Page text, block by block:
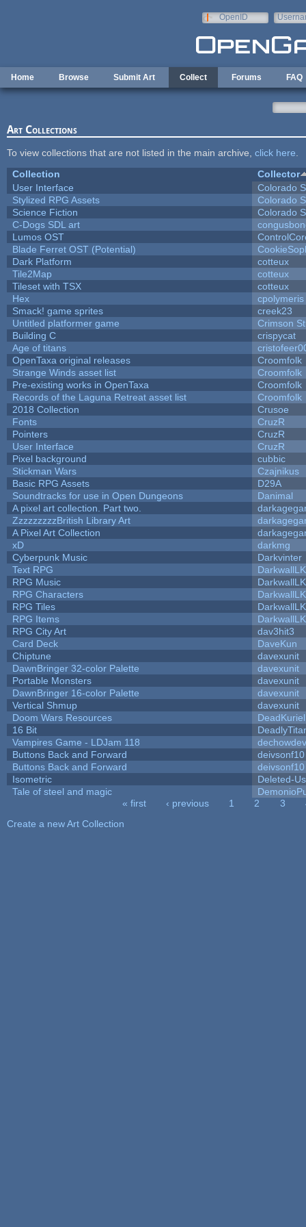
OpenID
Home Browse Submit Art Collect Forums FAQ
Art Collections
To view collections that are not listed in the main archive, click here
Collection
Collector
User Interface
Colorado
Stylized RPG Assets
Colorado
Science Fiction
Colorado
C-Dogs SDL art
Lumos OST
Blade Ferret OST (Potential)
Dark Platform
cotteux
Tile2Map
cotteux
Tileset with TSX
cotteux
Hex
cpolymeris
Smack! game sprites
creek23
Untitled platformer game
Crimson
Building C
crispycat
Age of titans
OpenTaxa original releases
Croomfolk
Strange Winds asset list
Croomfolk
Pre-existing works in OpenTaxa
Croomfolk
Records of the Laguna Retreat asset list
Croomfolk
2018 Collection
Crusoe
Fonts
CruzR
Pointers
CruzR
User Interface
CruzR
Pixel background
cubbic
Stickman Wars
Czajnikus
Basic RPG Assets
D29A
Soundtracks for use in Open Dungeons
Danimal
A pixel art collection. Part two.
ZzzzzzzzzBritish Library Art
A Pixel Art Collection
xD
darkmg
Cyberpunk Music
Darkvinter
Text RPG
RPG Music
RPG Characters
RPG Tiles
RPG Items
RPG City Art
dav3hit3
Card Deck
DaveKun
Chiptune
davexunit
DawnBringer 32-color Palette
davexunit
Portable Monsters
davexunit
DawnBringer 16-color Palette
davexunit
Vertical Shmup
davexunit
Doom Wars Resources
DeadKuriel
16 Bit
Vampires Game - LDJam 118
dechowdev
Buttons Back and Forward
deivsonf10
Buttons Back and Forward
deivsonf10
Isometric
Deleted-
Tale of steel and magic
« first ‹ previous 1 2 3
Create a new Art Collection